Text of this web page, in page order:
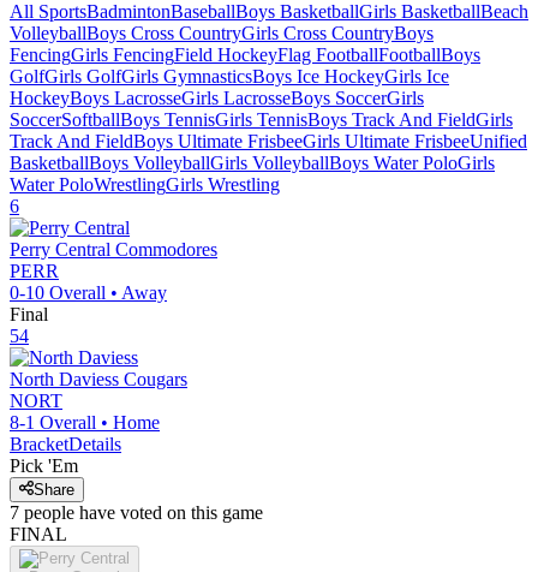
All SportsBadmintonBaseballBoys BasketballGirls BasketballBeach
VolleyballBoys Cross CountryGirls Cross CountryBoys
FencingGirls FencingField HockeyFlag FootballFootballBoys
GolfGirls GolfGirls GymnasticsBoys Ice HockeyGirls Ice
HockeyBoys LacrosseGirls LacrosseBoys SoccerGirls
SoccerSoftballBoys TennisGirls TennisBoys Track And FieldGirls
Track And FieldBoys Ultimate FrisbeeGirls Ultimate FrisbeeUnified
BasketballBoys VolleyballGirls VolleyballBoys Water PoloGirls
Water PoloWrestlingGirls Wrestling
6
Perry Central Commodores
PERR
0-10 Overall • Away
Final
54
North Daviess Cougars
NORT
8-1 Overall • Home
BracketDetails
Pick 'Em
Share
7 people have voted on this game
FINAL